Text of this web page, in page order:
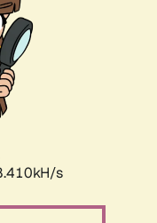
s